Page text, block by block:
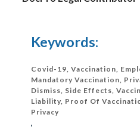
Keywords:
Covid-19, Vaccination,
Mandatory Vaccination,
Dismiss, Side Effects,
Liability, Proof Of
Privacy
,